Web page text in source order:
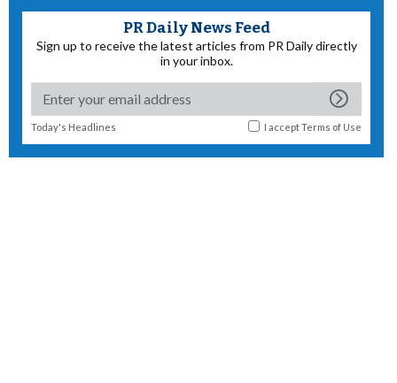
PR Daily News Feed
Sign up to receive the latest articles from PR Daily directly
in your inbox.
Today's Headlines I acceptTerms of Use